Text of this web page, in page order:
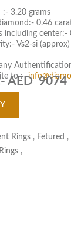
:- 3.20 grams
0.46
including center:-
Vs2-si
to :-
AED 9074
Rings , Fetured ,
,